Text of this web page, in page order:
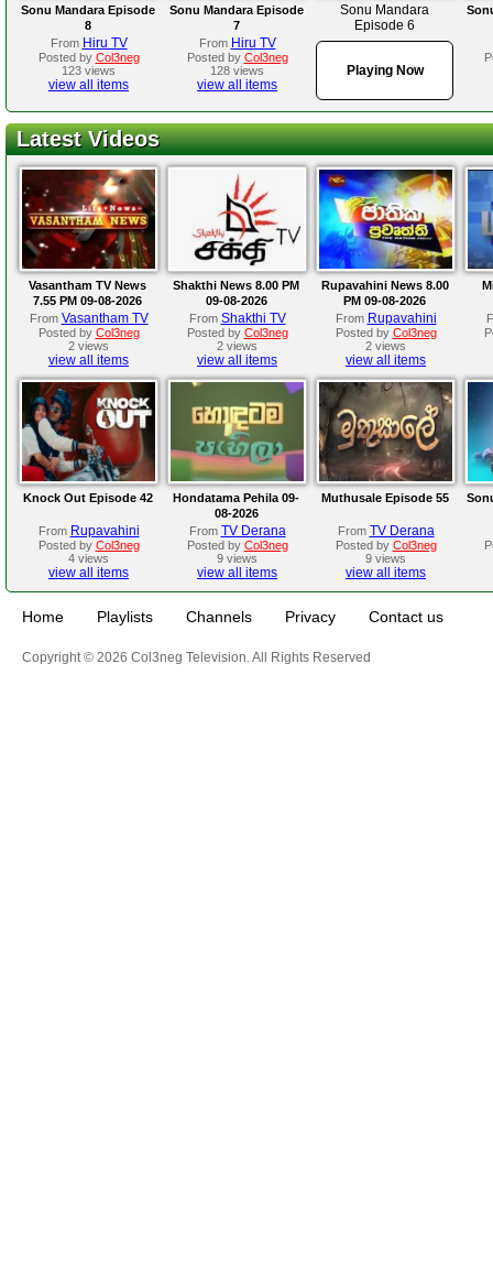
Sonu Mandara Episode
8
From Hiru TV
Posted by Col3neg
123 views
view all items
Sonu Mandara Episode
7
From Hiru TV
Posted by Col3neg
128 views
view all items
Sonu Mandara
Episode 6
Playing Now
Latest Videos
Vasantham TV News
7.55 PM 09-08-2026
From Vasantham TV
Posted by Col3neg
2 views
view all items
Shakthi News 8.00 PM
09-08-2026
From Shakthi TV
Posted by Col3neg
2 views
view all items
Rupavahini News 8.00
PM 09-08-2026
From Rupavahini
Posted by Col3neg
2 views
view all items
Knock Out Episode 42
From Rupavahini
Posted by Col3neg
4 views
view all items
Hondatama Pehila 09-
08-2026
From TV Derana
Posted by Col3neg
9 views
view all items
Muthusale Episode 55
From TV Derana
Posted by Col3neg
9 views
view all items
Home Playlists Channels Privacy Contact us
Copyright © 2026 Col3neg Television. All Rights Reserved